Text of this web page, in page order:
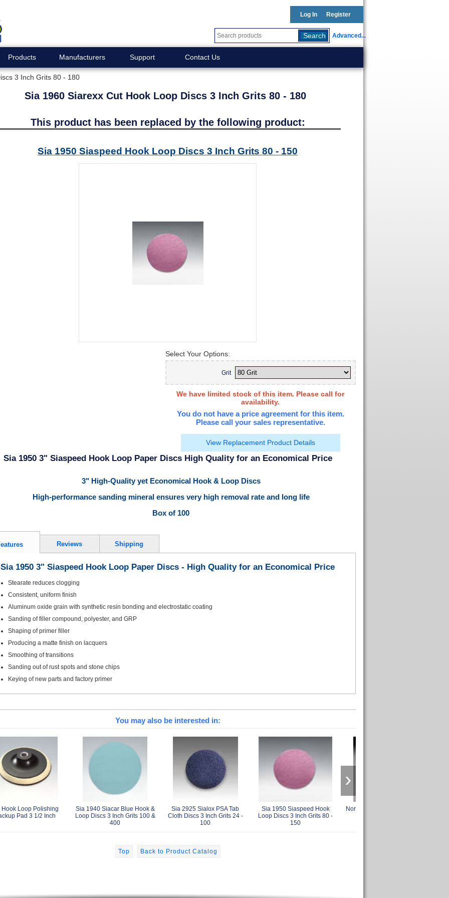
Log In Register
Advanced...
Products Manufacturers Support Contact Us
3 Inch Grits 80 - 180
Sia 1960 Siarexx Cut Hook Loop Discs 3 Inch Grits 80 - 180
This product has been replaced by the following product:
Sia 1950 Siaspeed Hook Loop Discs 3 Inch Grits 80 - 150
Select Your Options:
Grit
We have limited stock of this item. Please call for
availability.
You do not have a price agreement for this item.
Please call your sales representative.
View Replacement Product Details
Sia 1950 3" Siaspeed Hook Loop Paper Discs High Quality for an Economical Price
3" High-Quality yet Economical Hook & Loop Discs
High-performance sanding mineral ensures very high removal rate and long life
Box of 100
Reviews Shipping
Sia 1950 3" Siaspeed Hook Loop Paper Discs - High Quality for an Economical Price
Stearate reduces clogging
Consistent, uniform finish
Aluminum oxide grain with synthetic resin bonding and electrostatic coating
Sanding of filler compound, polyester, and GRP
Shaping of primer filler
Producing a matte finish on lacquers
Smoothing of transitions
Sanding out of rust spots and stone chips
Keying of new parts and factory primer
You may also be interested in:
Hook Loop Polishing
Pad 3 1/2 Inch
Sia 1940 Siacar Blue Hook &
Loop Discs 3 Inch Grits 100 &
400
Sia 2925 Sialox PSA Tab
Cloth Discs 3 Inch Grits 24 -
100
Sia 1950 Siaspeed Hook
Loop Discs 3 Inch Grits 80 -
150
Norton 3 Inch Hook and Loop
›
Top Back to Product Catalog